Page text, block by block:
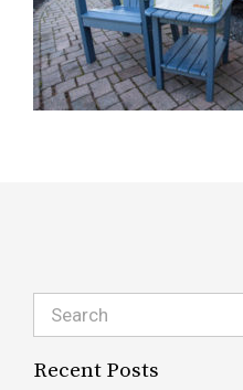
Search
Recent Posts